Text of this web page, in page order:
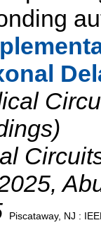
,
Piscataway, NJ :